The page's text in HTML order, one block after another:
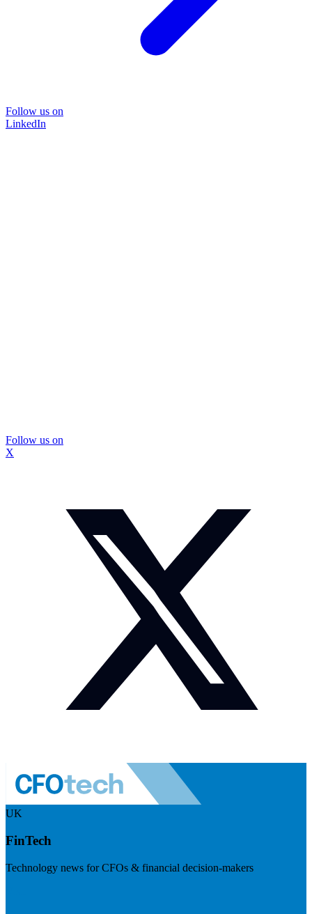
Follow us on
LinkedIn
Follow us on
X
UK
FinTech
Technology news for CFOs & financial decision-makers